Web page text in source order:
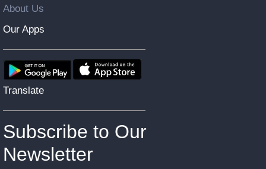
About Us
Our Apps
Translate
Subscribe to Our
Newsletter